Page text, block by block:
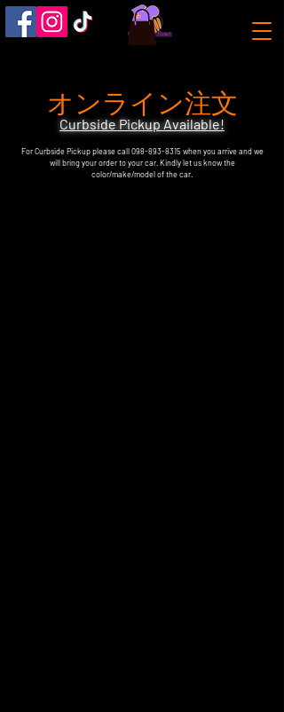
オンライン注文
Curbside Pickup Available!
For Curbside Pickup please call098-893-8315when you arrive and we
will bring your order to your car. Kindly let us know the
color/make/model of the car.